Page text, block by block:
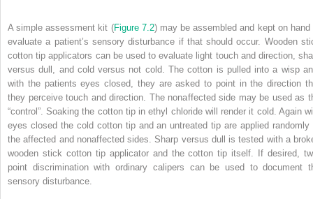
A simple assessment kit (Figure 7.2) may be assembled and kept on hand
evaluate a patient’s sensory disturbance if that should occur. Wooden
cotton tip applicators can be used to evaluate light touch and direction,
versus dull, and cold versus not cold. The cotton is pulled into a wisp
with the patients eyes closed, they are asked to point in the direction
they perceive touch and direction. The nonaffected side may be used as
“control”. Soaking the cotton tip in ethyl chloride will render it cold. Again
eyes closed the cold cotton tip and an untreated tip are applied randomly
the affected and nonaffected sides. Sharp versus dull is tested with a
wooden stick cotton tip applicator and the cotton tip itself. If desired,
point discrimination with ordinary calipers can be used to document
sensory disturbance.